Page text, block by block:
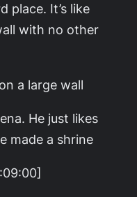
place. It’s like
with no other
a large wall
He just likes
made a shrine